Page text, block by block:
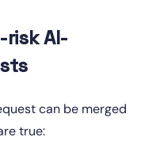
AI-
can be merged
true: